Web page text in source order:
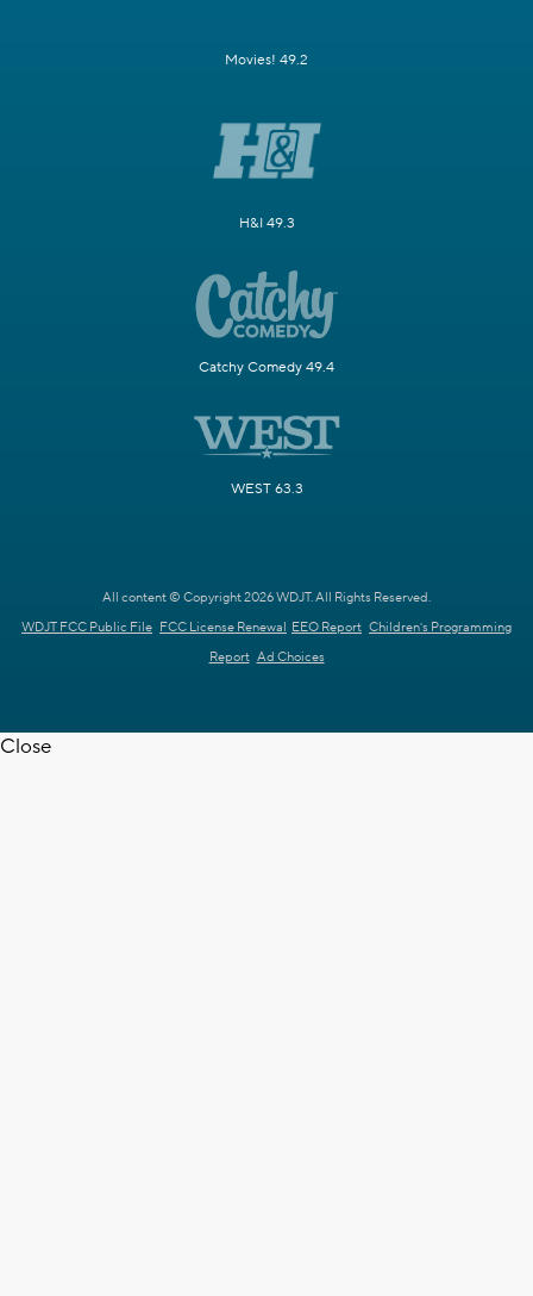
Movies! 49.2
H&I 49.3
Catchy Comedy 49.4
WEST 63.3
All content © Copyright 2026 WDJT. All Rights Reserved.
WDJT FCC Public File FCC License Renewal EEO Report Children's Programming
Report Ad Choices
Close